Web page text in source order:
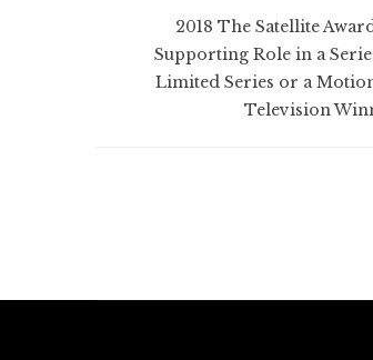
2018 The Satellite
Supporting Role in a
Limited Series or a
Television